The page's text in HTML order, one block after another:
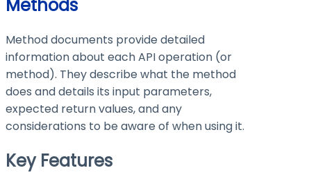
Methods
Method documents provide detailed
information about each API operation (or
method). They describe what the method
does and details its input parameters,
expected return values, and any
considerations to be aware of when using it.
Key Features